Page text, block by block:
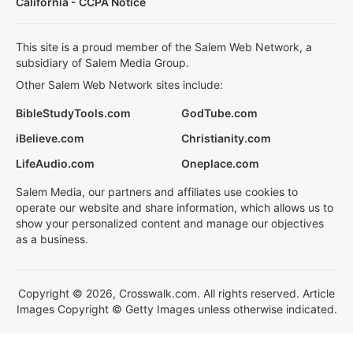
This site is a proud member of the Salem Web Network, a
subsidiary of Salem Media Group.
Other Salem Web Network sites include:
BibleStudyTools.com
GodTube.com
iBelieve.com
Christianity.com
LifeAudio.com
Oneplace.com
Salem Media, our partners and affiliates use cookies to
operate our website and share information, which allows us to
show your personalized content and manage our objectives
as a business.
Copyright © 2026, Crosswalk.com. All rights reserved. Article
Images Copyright © Getty Images unless otherwise indicated.